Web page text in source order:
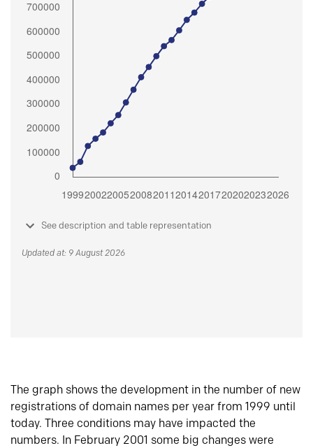
See description and table representation
Updated at: 9 August 2026
The graph shows the development in the number of new
registrations of domain names per year from 1999 until
today. Three conditions may have impacted the
numbers. In February 2001 some big changes were